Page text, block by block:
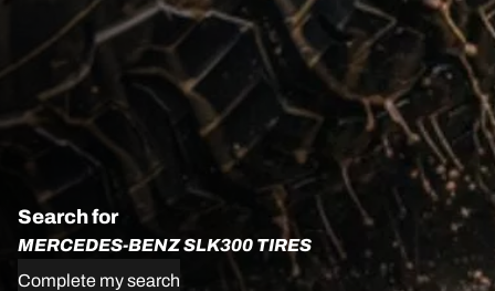
Search for
MERCEDES-BENZ SLK300 TIRES
Complete my search